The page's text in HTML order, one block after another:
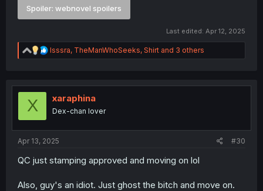
Spoiler: webnovel spoilers
Last edited: Apr 12, 2025
R
e
t
n
Isssra, TheManWhoSeeks, Shirt and 3 others
X xaraphina
Dex-chan lover
Apr 13, 2025 #30
QC just stamping approved and moving on lol
Also, guy's an idiot. Just ghost the bitch and move on.